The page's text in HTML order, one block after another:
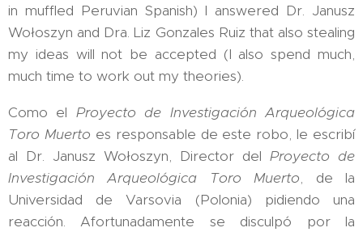
in muffled Peruvian Spanish) I answered Dr. Janusz
Wołoszyn and Dra. Liz Gonzales Ruiz that also stealing
my ideas will not be accepted (I also spend much,
much time to work out my theories).
Como el Proyecto de Investigación Arqueológica
Toro Muerto es responsable de este robo, le escribí
al Dr. Janusz Wołoszyn, Director del Proyecto de
Investigación Arqueológica Toro Muerto, de la
Universidad de Varsovia (Polonia) pidiendo una
reacción. Afortunadamente se disculpó por la